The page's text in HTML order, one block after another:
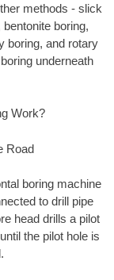
methods - slick
boring,
boring, and rotary
underneath
Work?
Road
boring machine
to drill pipe
head drills a pilot
the pilot hole is